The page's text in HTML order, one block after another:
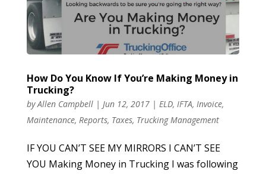
How Do You Know If You’re Making Money in
Trucking?
byAllen Campbell| Jun 12, 2017| ELD, IFTA, Invoice,
Maintenance, Reports, Taxes, Trucking Management
IF YOU CAN’T SEE MY MIRRORS I CAN’T SEE
YOU Making Money in Trucking I was following